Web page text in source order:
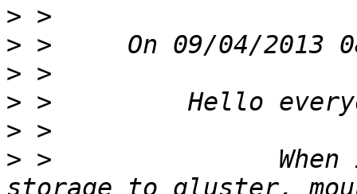
>
>
>
>
>
> >               When I